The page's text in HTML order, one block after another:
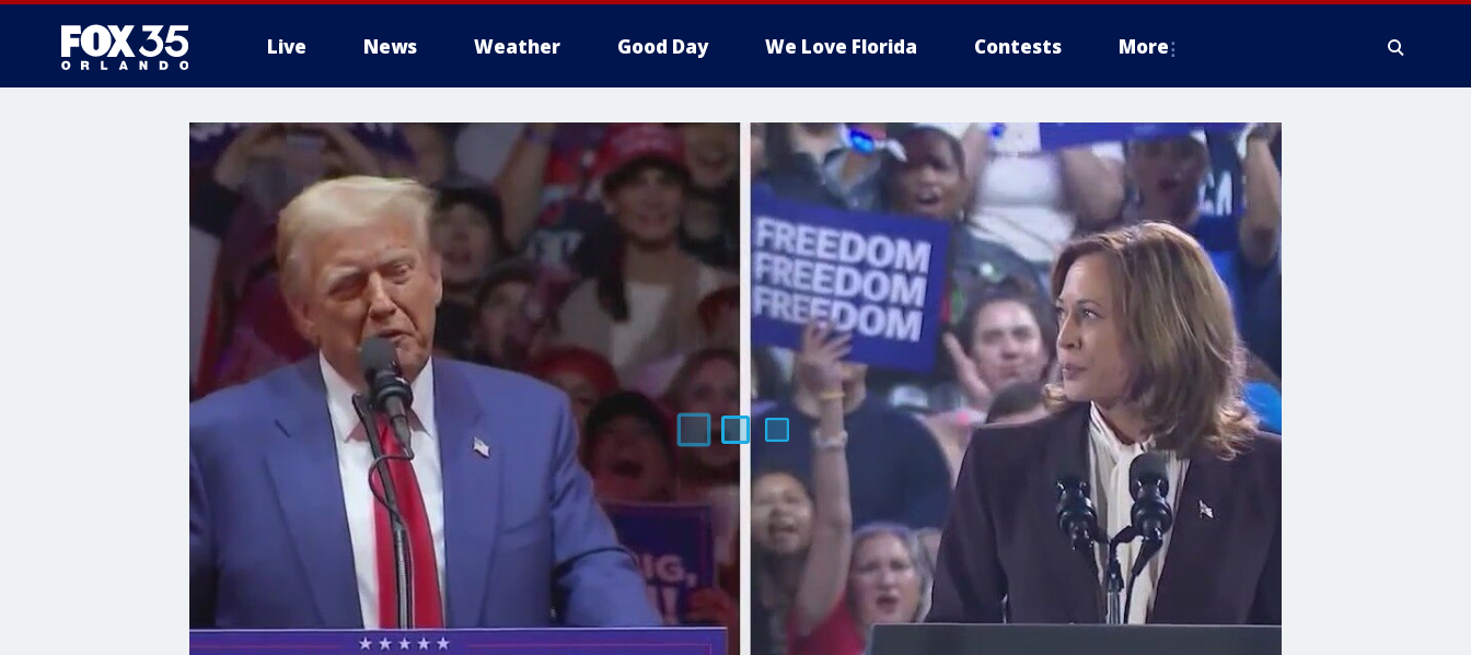
Live News Weather Good Day We Love Florida Contests More